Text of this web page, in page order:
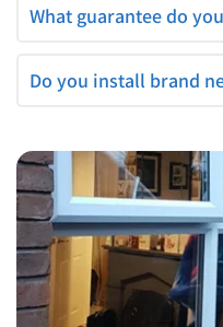
lock replacement.
What guarantee do
Do you install brand
glazed windows and doors.